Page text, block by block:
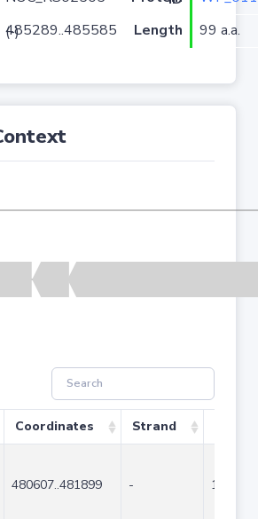
485289..485585 (-) Length 99 a.a.
Coordinates Strand
480607..481899 - 1293